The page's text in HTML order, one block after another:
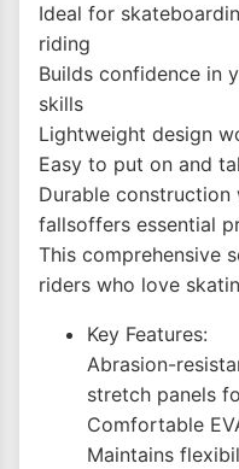
Ideal for
riding
Builds confidence in
skills
Lightweight design
Easy to put on and
Durable construction
fallsoffers essential
This comprehensive
riders who love
Key Features:
Abrasion-
stretch panels
Comfortable
Maintains